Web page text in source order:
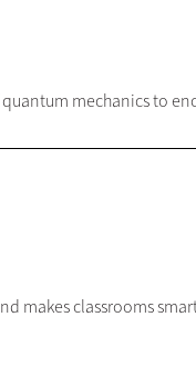
mechanics to
makes classrooms